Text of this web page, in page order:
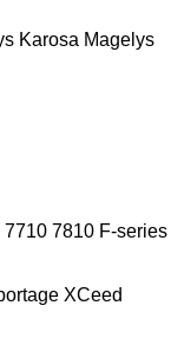
Karosa Magelys
7710 7810 F-series
XCeed